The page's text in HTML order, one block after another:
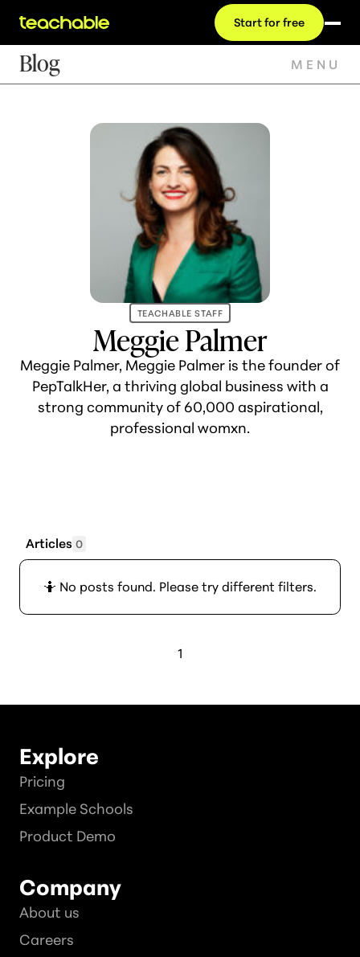
Start for free
Blog MENU
TEACHABLE STAFF
Meggie Palmer
Meggie Palmer, Meggie Palmer is the founder of
PepTalkHer, a thriving global business with a
strong community of 60,000 aspirational,
professional womxn.
Articles 0
🤷 No posts found. Please try different filters.
1
Explore
Pricing
Example Schools
Product Demo
Company
About us
Careers